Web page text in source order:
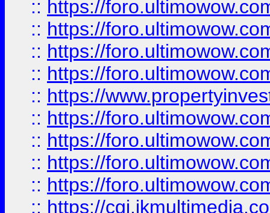
:: https://
:: https://
:: https://
:: https://
:: https://
:: https://
:: https://
:: https://
:: https://
:: https://